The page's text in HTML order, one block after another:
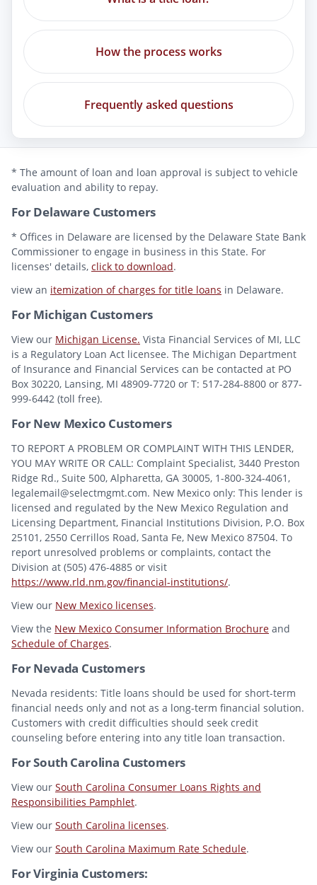
How the process works
Frequently asked questions
* The amount of loan and loan approval is subject to vehicle
evaluation and ability to repay.
For Delaware Customers
* Offices in Delaware are licensed by the Delaware State Bank
Commissioner to engage in business in this State. For
licenses' details, click to download.
view an itemization of charges for title loans in Delaware.
For Michigan Customers
View our Michigan License. Vista Financial Services of MI, LLC
is a Regulatory Loan Act licensee. The Michigan Department
of Insurance and Financial Services can be contacted at PO
Box 30220, Lansing, MI 48909-7720 or T: 517-284-8800 or 877-
999-6442 (toll free).
For New Mexico Customers
TO REPORT A PROBLEM OR COMPLAINT WITH THIS LENDER,
YOU MAY WRITE OR CALL: Complaint Specialist, 3440 Preston
Ridge Rd., Suite 500, Alpharetta, GA 30005, 1-800-324-4061,
legalemail@selectmgmt.com. New Mexico only: This lender is
licensed and regulated by the New Mexico Regulation and
Licensing Department, Financial Institutions Division, P.O. Box
25101, 2550 Cerrillos Road, Santa Fe, New Mexico 87504. To
report unresolved problems or complaints, contact the
Division at (505) 476-4885 or visit
https://www.rld.nm.gov/financial-institutions/.
View our New Mexico licenses.
View the New Mexico Consumer Information Brochure and
Schedule of Charges.
For Nevada Customers
Nevada residents: Title loans should be used for short-term
financial needs only and not as a long-term financial solution.
Customers with credit difficulties should seek credit
counseling before entering into any title loan transaction.
For South Carolina Customers
View our South Carolina Consumer Loans Rights and
Responsibilities Pamphlet.
View our South Carolina licenses.
View our South Carolina Maximum Rate Schedule.
For Virginia Customers: